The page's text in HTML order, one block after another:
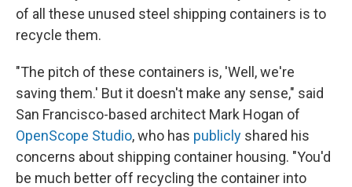
of all these unused steel shipping containers is to
recycle them.
"The pitch of these containers is, 'Well, we're
saving them.' But it doesn't make any sense," said
San Francisco-based architect Mark Hogan of
OpenScope Studio, who has publicly shared his
concerns about shipping container housing. "You'd
be much better off recycling the container into